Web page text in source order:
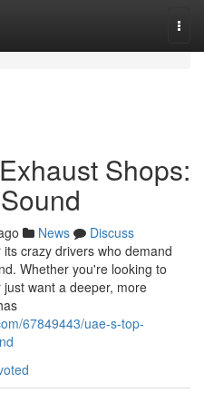
Shops:
News
Discuss
crazy drivers who demand
Whether you're looking to
want a deeper, more
67849443/uae-s-top-